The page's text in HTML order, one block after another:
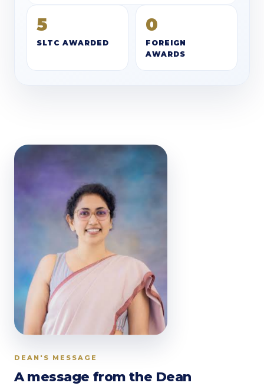
5
SLTC AWARDED
0
FOREIGN
AWARDS
DEAN'S MESSAGE
A message from the Dean